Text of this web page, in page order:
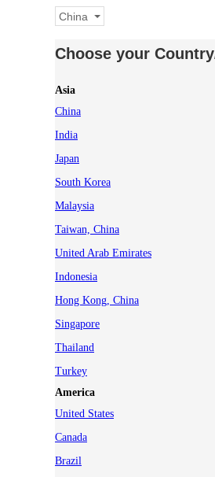
China
Choose your
Asia
China
India
Japan
South Korea
Malaysia
Taiwan, China
United Arab Emirates
Indonesia
Hong Kong, China
Singapore
Thailand
Turkey
America
United States
Canada
Brazil